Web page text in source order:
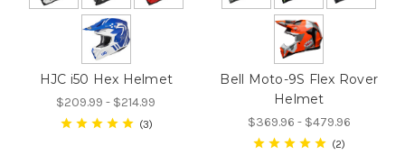
HJC i50 Hex Helmet
$209.99 - $214.99
3
Bell Moto-9S Flex Rover
Helmet
$369.96 - $479.96
2